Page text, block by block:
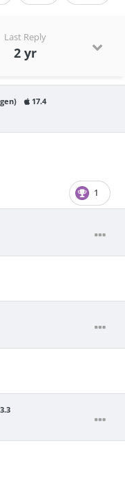
Last Reply
2 yr
17.4
1